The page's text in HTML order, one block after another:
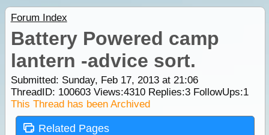
Forum Index
Battery Powered camp
lantern -advice sort.
Submitted: Sunday, Feb 17, 2013 at 21:06
ThreadID: 100603Views:4310Replies:3FollowUps:1
This Thread has been Archived
Related Pages